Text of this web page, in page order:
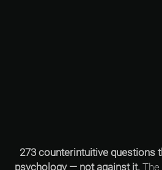
273 counterintuitive questions
psychology — not against it.The